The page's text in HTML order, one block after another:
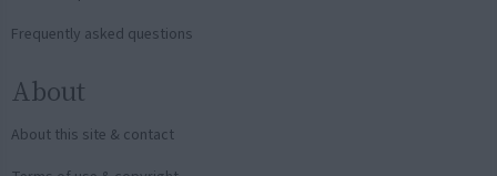
Frequently asked questions
About
About this site & contact